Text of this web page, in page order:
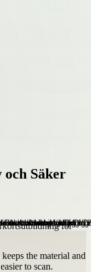
Säker
the material and
to scan.